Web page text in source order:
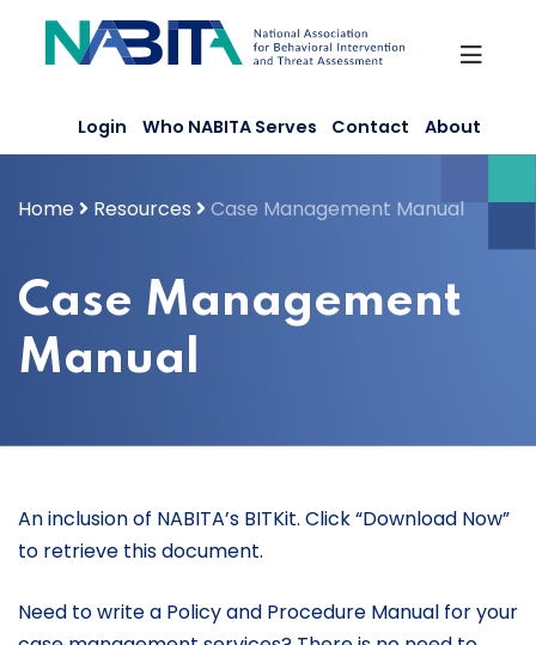
content
Login Who NABITA Serves Contact About
Home Resources Case Management Manual
Case Management
Manual
An inclusion of NABITA’s BITKit. Click “Download Now”
to retrieve this document.
Need to write a Policy and Procedure Manual for your